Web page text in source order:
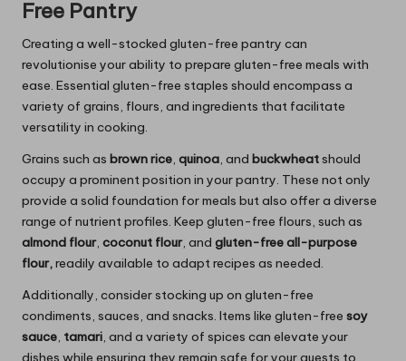
Free Pantry
Creating a well-stocked gluten-free pantry can
revolutionise your ability to prepare gluten-free meals with
ease. Essential gluten-free staples should encompass a
variety of grains, flours, and ingredients that facilitate
versatility in cooking.
Grains such as brown rice, quinoa, and buckwheat should
occupy a prominent position in your pantry. These not only
provide a solid foundation for meals but also offer a diverse
range of nutrient profiles. Keep gluten-free flours, such as
almond flour, coconut flour, and gluten-free all-purpose
flour,readily available to adapt recipes as needed.
Additionally, consider stocking up on gluten-free
condiments, sauces, and snacks. Items like gluten-free soy
sauce, tamari, and a variety of spices can elevate your
dishes while ensuring they remain safe for your guests to